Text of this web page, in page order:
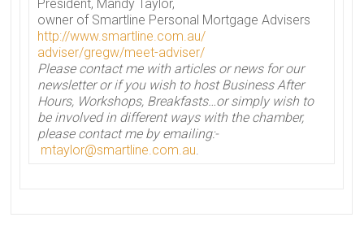
President, Mandy Taylor,
owner of Smartline Personal Mortgage Advisers
http://www.smartline.com.au/
adviser/gregw/meet-adviser/
Please contact me with articles ornewsfor our
newsletteror if you wish to host Business After
Hours, Workshops, Breakfasts…or simply wish to
be involved in different ways with the chamber,
please contact me by emailing:-
mtaylor@smartline.com.au.